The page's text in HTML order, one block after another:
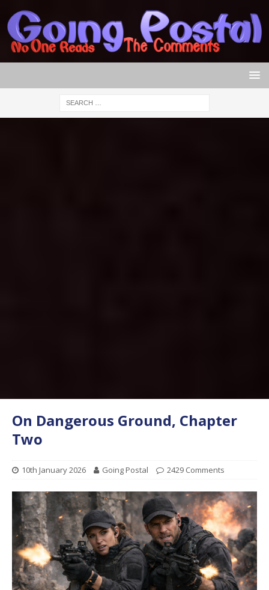
On Dangerous Ground, Chapter
Two
10th January 2026 Going Postal 2429 Comments